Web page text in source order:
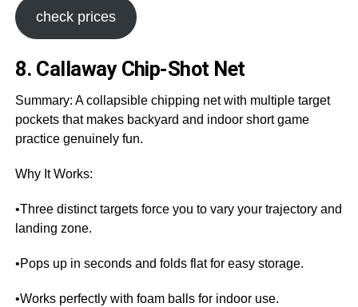
check prices
8. Callaway Chip-Shot Net
Summary: A collapsible chipping net with multiple target
pockets that makes backyard and indoor short game
practice genuinely fun.
Why It Works:
•Three distinct targets force you to vary your trajectory and
landing zone.
•Pops up in seconds and folds flat for easy storage.
•Works perfectly with foam balls for indoor use.